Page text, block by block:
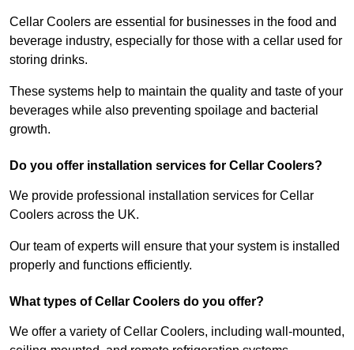
Cellar Coolers are essential for businesses in the food and
beverage industry, especially for those with a cellar used for
storing drinks.
These systems help to maintain the quality and taste of your
beverages while also preventing spoilage and bacterial
growth.
Do you offer installation services for Cellar Coolers?
We provide professional installation services for Cellar
Coolers across the UK.
Our team of experts will ensure that your system is installed
properly and functions efficiently.
What types of Cellar Coolers do you offer?
We offer a variety of Cellar Coolers, including wall-mounted,